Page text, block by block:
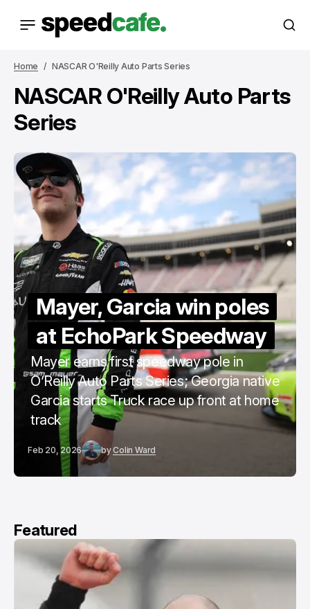
Home NASCAR O'Reilly Auto Parts Series
NASCAR O'Reilly Auto Parts
Series
Mayer, Garcia win poles
at EchoPark Speedway
Mayer earns first speedway pole in
O’Reilly Auto Parts Series; Georgia native
Garcia starts Truck race up front at home
track
Feb 20, 2026 byColin Ward
Featured